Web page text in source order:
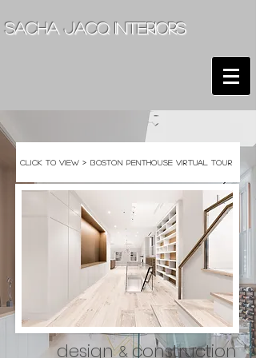
sacha jacq interiors
click to view > boston penthouse virtual tour
design& construction